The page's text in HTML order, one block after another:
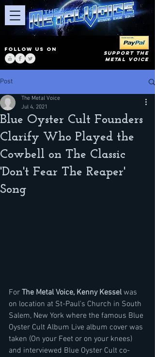
FOLLOW US ON
SUPPORT THE
METAL VOICE
Post
Blue Oyster Cult Founders
Clarify Who Played the
Cowbell on The Classic
'Don't Fear The Reaper'
Song
The Metal Voice
Jul 4, 2021
For The Metal Voice, Kenny Kessel was
on location at St-Paul's Church in South
Salem, New York where the famous Blue
Oyster Cult Album Live album cover was
taken (On your Feet or on your knees)
and interviewed Blue Oyster Cult co-